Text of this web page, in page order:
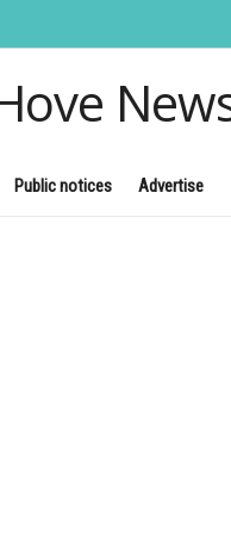
Public notices Advertise